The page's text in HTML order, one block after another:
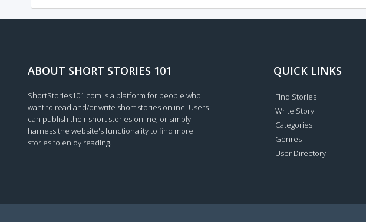
ABOUT SHORT STORIES 101
ShortStories101.com is a platform for people who
want to read and/or write short stories online. Users
can publish their short stories online, or simply
harness the website's functionality to find more
stories to enjoy reading.
QUICK LINKS
Find Stories
Write Story
Categories
Genres
User Directory